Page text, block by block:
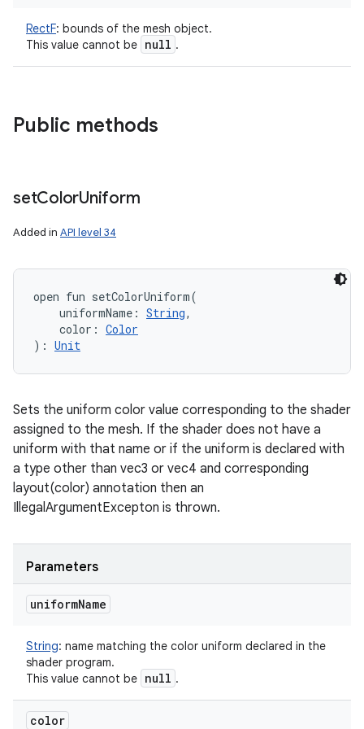
RectF: bounds of the mesh object.
This value cannot be null .
Public methods
setColorUniform
Added in API level 34
open fun setColorUniform(
uniformName : String,
color : Color
) : Unit
Sets the uniform color value corresponding to the shader
assigned to the mesh. If the shader does not have a
uniform with that name or if the uniform is declared with
a type other than vec3 or vec4 and corresponding
layout(color) annotation then an
IllegalArgumentExcepton is thrown.
Parameters
uniformName
String: name matching the color uniform declared in the
shader program.
This value cannot be null .
color